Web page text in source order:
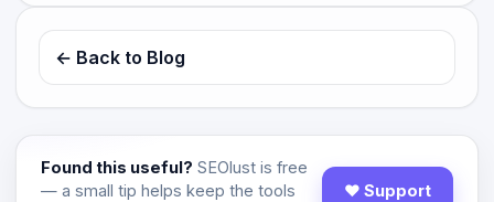
← Back to Blog
Found this useful? SEOlust is free
— a small tip helps keep the tools
♥ Support